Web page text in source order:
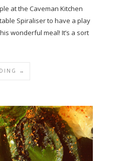
at the Caveman Kitchen
Spiraliser to have a play
wonderful meal! It’s a sort
→